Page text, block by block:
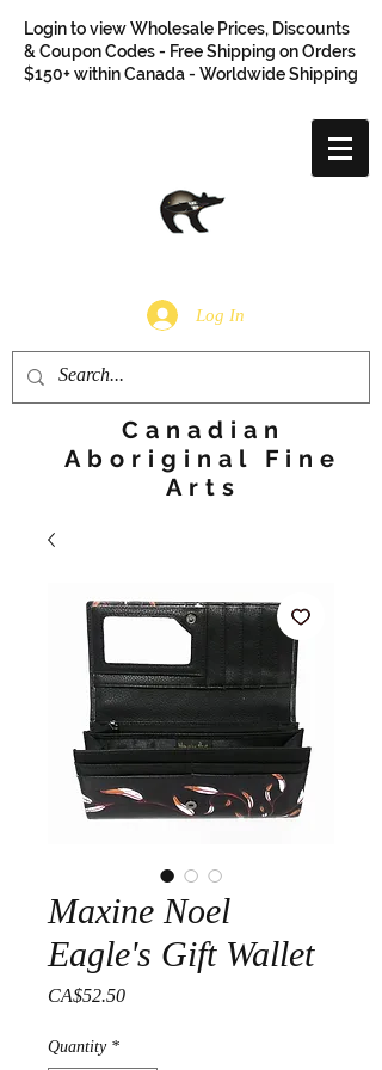
Login to view Wholesale Prices, Discounts
& Coupon Codes - Free Shipping on Orders
$150+ within Canada - Worldwide Shipping
Log In
Canadian
Aboriginal Fine
Arts
Maxine Noel
Eagle's Gift Wallet
CA$52.50Price
Quantity *